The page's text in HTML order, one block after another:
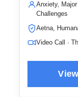
Anxiety,
Challenges
Aetna,
Video Call ·